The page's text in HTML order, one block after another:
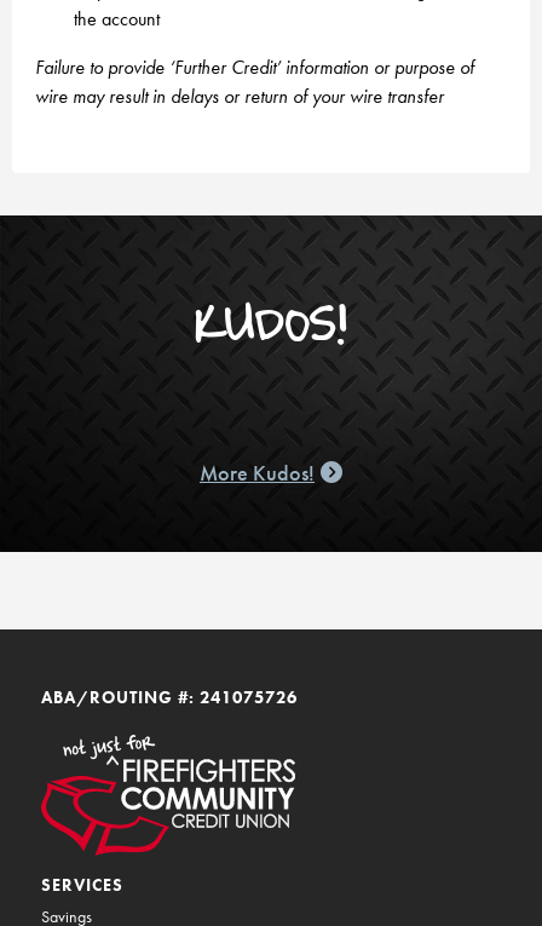
the account
Failure to provide ‘Further Credit’ information or purpose of
wire may result in delays or return of your wire transfer
KUDOS!
More Kudos!
ABA/ROUTING #: 241075726
SERVICES
Savings